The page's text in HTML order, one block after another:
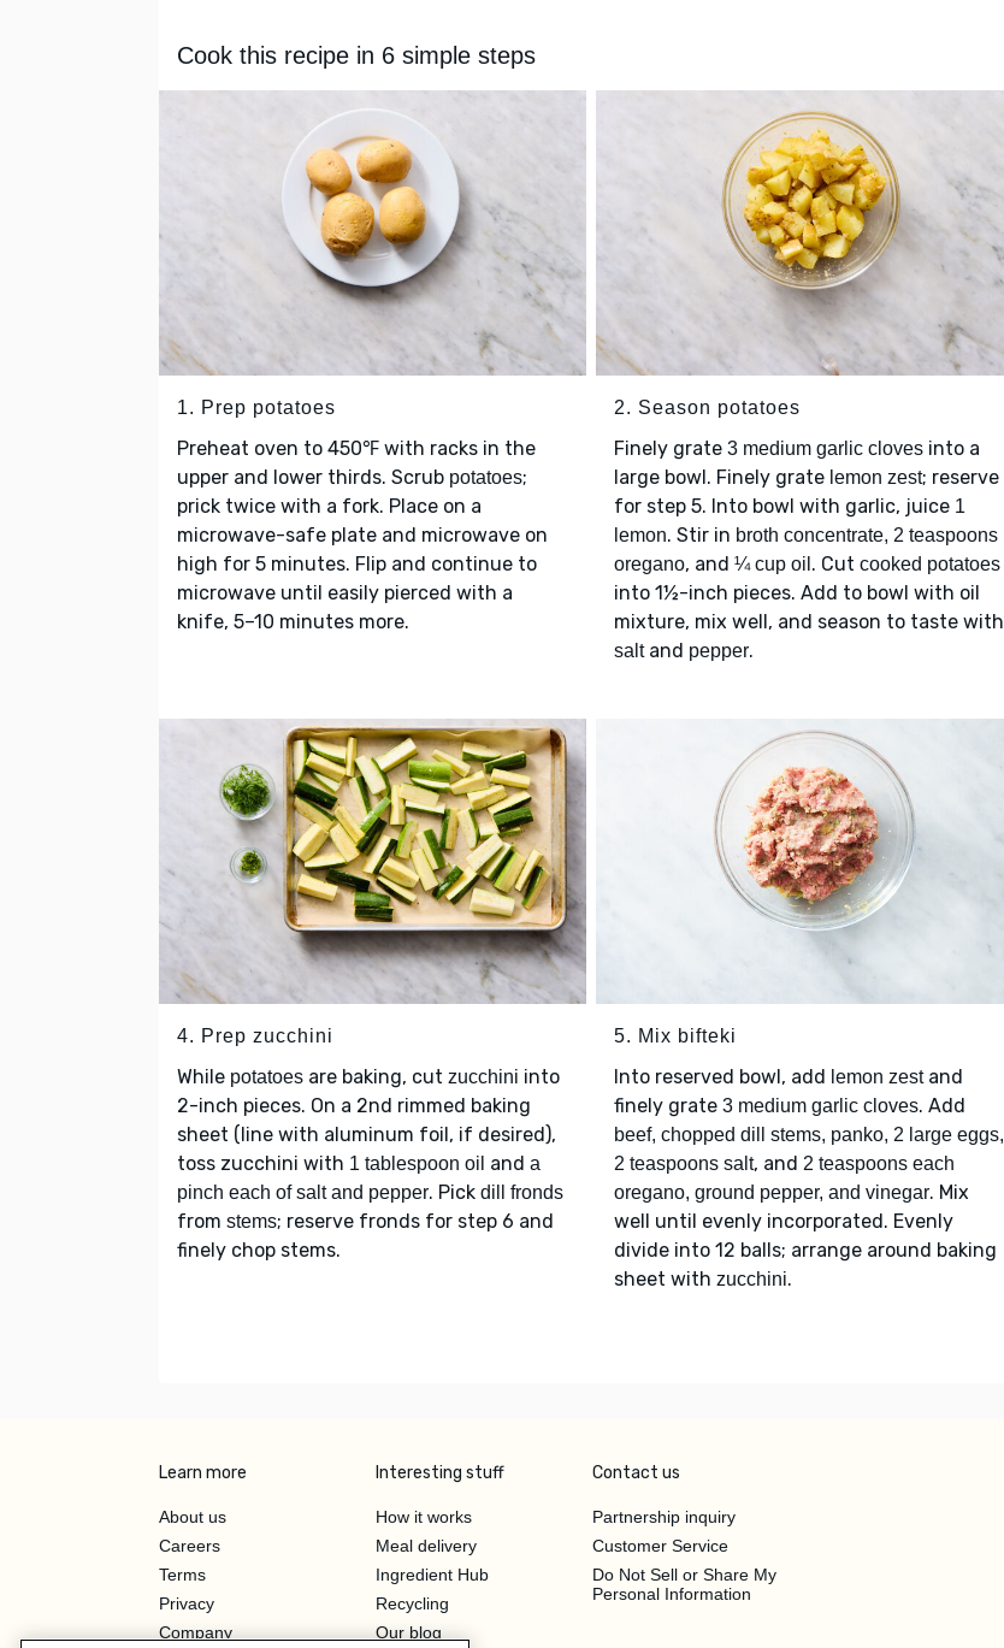
Cook this recipe in 6 simple steps
1. Prep potatoes
Preheat oven to 450℉ with racks in the
upper and lower thirds. Scrub potatoes;
prick twice with a fork. Place on a
microwave-safe plate and microwave on
high for 5 minutes. Flip and continue to
microwave until easily pierced with a
knife, 5–10 minutes more.
2. Season potatoes
Finely grate 3 medium garlic clovesinto a
large bowl. Finely grate lemon zest; reserve
for step 5. Into bowl with garlic, juice 1
lemon. Stir in broth concentrate, 2 teaspoons
oregano, and ¼ cup oil . Cut cooked potatoes
into 1½-inch pieces. Add to bowl with oil
mixture, mix well, and season to taste with
saltand pepper.
4. Prep zucchini
While potatoes are baking, cut zucchini into
2-inch pieces. On a 2nd rimmed baking
sheet (line with aluminum foil, if desired),
toss zucchini with 1 tablespoon oil and a
pinch each of salt and pepper. Pick dill fronds
from stems; reserve fronds for step 6 and
finely chop stems.
5. Mix bifteki
Into reserved bowl, add lemon zestand
finely grate 3 medium garlic cloves. Add
beef, chopped dill stems, panko, 2 large eggs,
2 teaspoons salt, and 2 teaspoons each
oregano, ground pepper, and vinegar. Mix
well until evenly incorporated. Evenly
divide into 12 balls; arrange around baking
sheet with zucchini.
Learn more
About us
Careers
Terms
Privacy
Company
Interesting stuff
How it works
Meal delivery
Ingredient Hub
Recycling
Our blog
Contact us
Partnership inquiry
Customer Service
Do Not Sell or Share My
Personal Information